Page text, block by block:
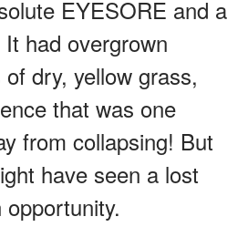
EYESORE and a
had overgrown
dry, yellow grass,
that was one
from collapsing! But
have seen a lost